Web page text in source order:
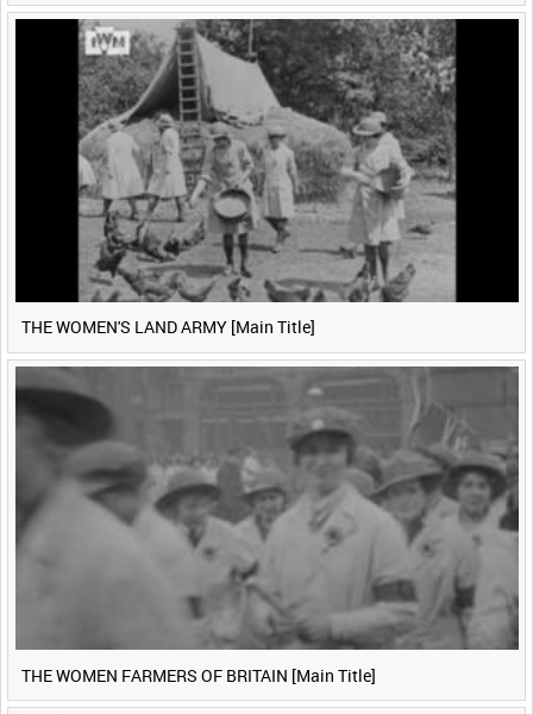
THE WOMEN'S LAND ARMY [Main Title]
THE WOMEN FARMERS OF BRITAIN [Main Title]